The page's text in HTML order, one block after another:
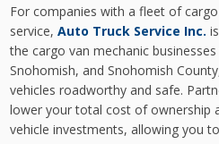
For companies with a fleet of
service,Auto Truck Service Inc.
the cargo van mechanic
Snohomish, and Snohomish
vehicles roadworthy and safe.
lower your total cost of ownership
vehicle investments, allowing you